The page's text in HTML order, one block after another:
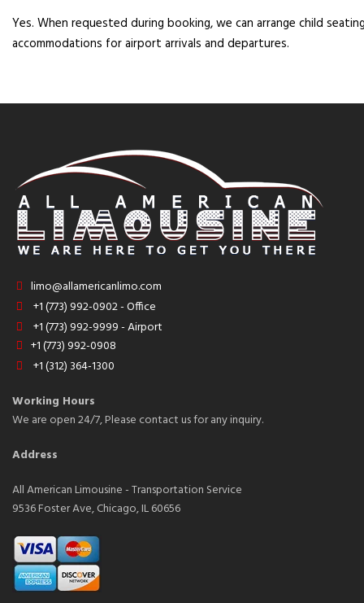
Yes. When requested during booking, we can arrange child
accommodations for airport arrivals and departures.
limo@allamericanlimo.com
+1 (773) 992-0902 - Office
+1 (773) 992-9999 - Airport
+1 (773) 992-0908
+1 (312) 364-1300
Working Hours
We are open 24/7, Please contact us for any inquiry.
Address
All American Limousine - Transportation Service
9536 Foster Ave, Chicago, IL 60656